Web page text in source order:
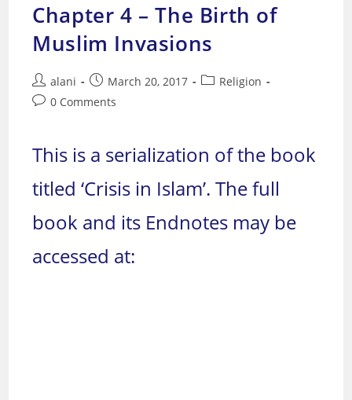
Chapter 4 – The Birth of
Muslim Invasions
Post
author:
alani
Post
published:
March 20, 2017
PostReligion
Post0 Comments
This is a serialization of the book
titled ‘Crisis in Islam’. The full
book and its Endnotes may be
accessed at: